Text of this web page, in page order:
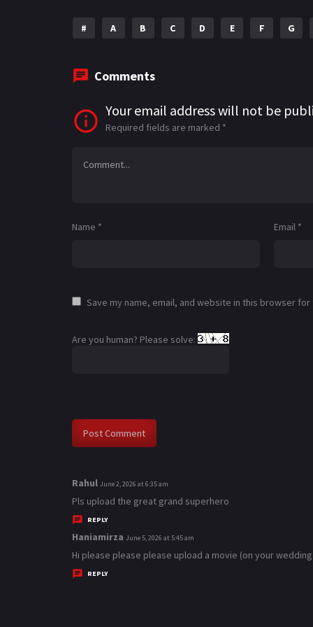
# A B C D E F G
Comments
Your email address will not be
Required fields are marked *
Name * Email *
Save my name, email, and website in this browser
Are you human? Please solve:
Rahuls
a
y
s
:
June 2, 2026 at 6:35 am
Pls upload the great grand superhero
REPLY
Haniamirza s
a
June 5, 2026 at 5:45 am
Hi please please please upload a movie (on your
REPLY